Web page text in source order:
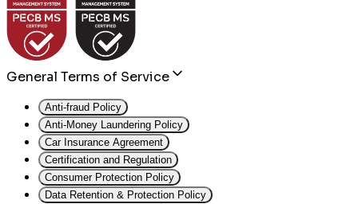
General Terms of Service
Anti-fraud Policy
Anti-Money Laundering Policy
Car Insurance Agreement
Certification and Regulation
Consumer Protection Policy
Data Retention & Protection Policy